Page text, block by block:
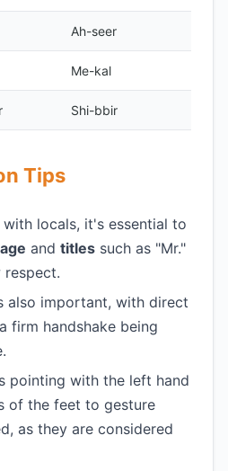
Ah-seer
Me-kal
Shi-bbir
Tips
locals, it's essential to
and titles such as "Mr."
respect.
also important, with direct
firm handshake being
pointing with the left hand
of the feet to gesture
as they are considered